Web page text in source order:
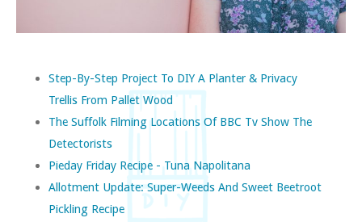
Step-By-Step Project To DIY A Planter & Privacy
Trellis From Pallet Wood
The Suffolk Filming Locations Of BBC Tv Show The
Detectorists
Pieday Friday Recipe - Tuna Napolitana
Allotment Update: Super-Weeds And Sweet Beetroot
Pickling Recipe